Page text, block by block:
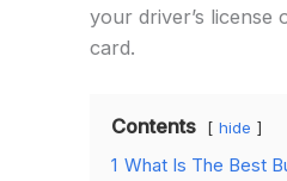
your driver’s license
card.
Contents hide
1 What Is The Best